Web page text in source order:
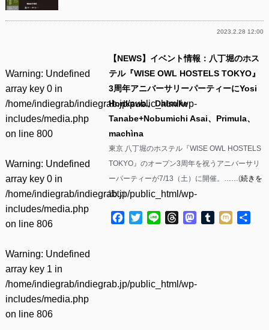
2023.2.28 12:00
Warning: Undefined
array key 0 in
/home/indiegrab/indiegrab.jp/public_html/wp-
includes/media.php
on line 800
Warning: Undefined
array key 0 in
/home/indiegrab/indiegrab.jp/public_html/wp-
includes/media.php
on line 806
Warning: Undefined
array key 1 in
/home/indiegrab/indiegrab.jp/public_html/wp-
includes/media.php
on line 806
【NEWS】イベント情報：八丁堀のホス
テル『WISE OWL HOSTELS TOKYO』
3周年アニバーサリーパーティーにYosi
Horikawa、Daisuke
Tanabe+Nobumichi Asai、Primula、
machìna
東京 八丁堀のホステル『WISE OWL HOSTELS
TOKYO』のオープン3周年を祝うアニバーサリ
ーパーティーが7/13（土）に開催。……(続きを
読む)
Facebook
TwitterLine ThreadsMastodon
Tumblr
Mixi